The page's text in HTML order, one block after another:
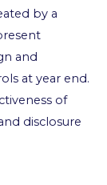
by a
and
at year end.
of
disclosure